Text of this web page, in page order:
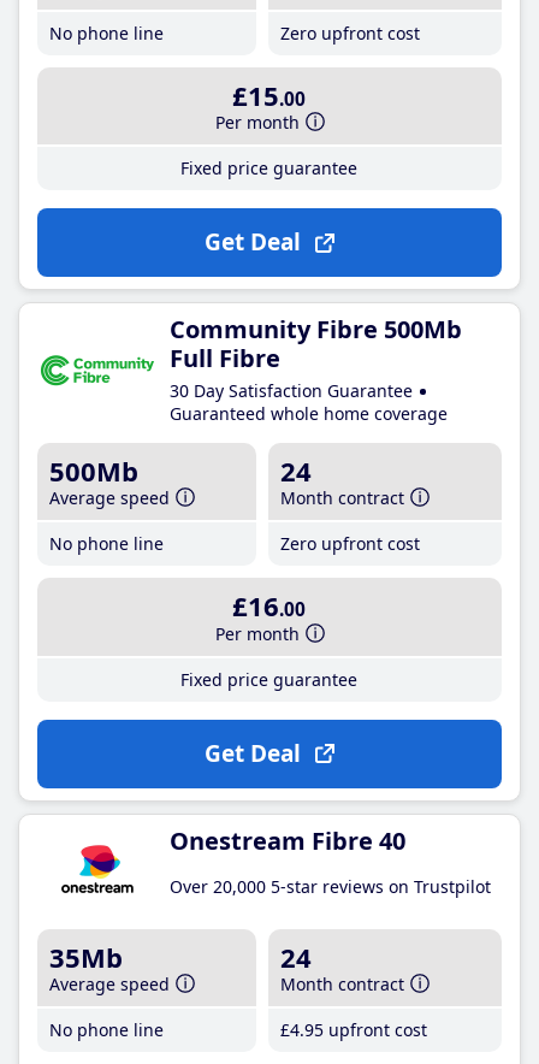
No phone line
Zero upfront cost
£15.00
Per month
Fixed price guarantee
Get Deal
Community Fibre 500Mb
Full Fibre
30 Day Satisfaction Guarantee
Guaranteed whole home coverage
500Mb
Average speed
No phone line
24
Month contract
Zero upfront cost
£16.00
Per month
Fixed price guarantee
Get Deal
Onestream Fibre 40
Over 20,000 5-star reviews on Trustpilot
35Mb
Average speed
No phone line
24
Month contract
£4.95 upfront cost